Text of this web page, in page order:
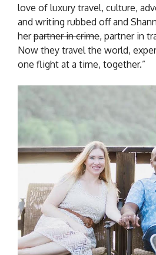
love of luxury travel, culture,
and writing rubbed off and
herpartner in crime, partner in
Now they travel the world,
one flight at a time, together.”